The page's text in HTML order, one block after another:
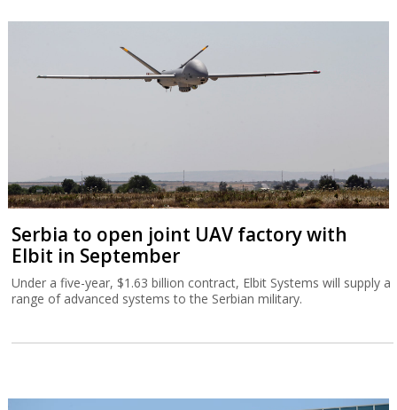
Serbia to open joint UAV factory with
Elbit in September
Under a five-year, $1.63 billion contract, Elbit Systems will supply a
range of advanced systems to the Serbian military.